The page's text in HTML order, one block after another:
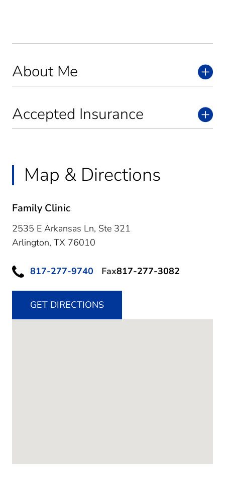
About Me
Accepted Insurance
Map & Directions
Family Clinic
2535 E Arkansas Ln, Ste 321
Arlington, TX 76010
817-277-9740 Fax817-277-3082
GET DIRECTIONS